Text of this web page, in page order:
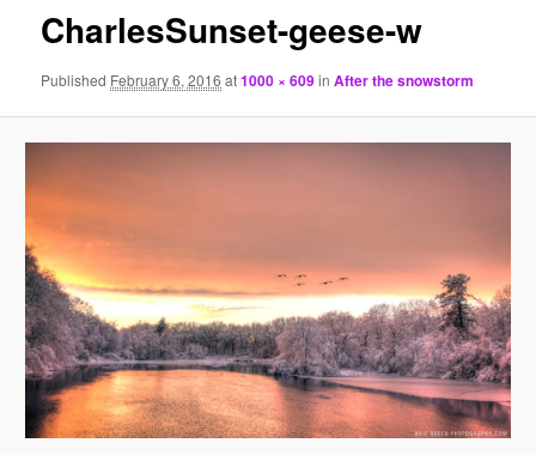
CharlesSunset-geese-w
Published February 6, 2016 at1000 × 609inAfter the snowstorm